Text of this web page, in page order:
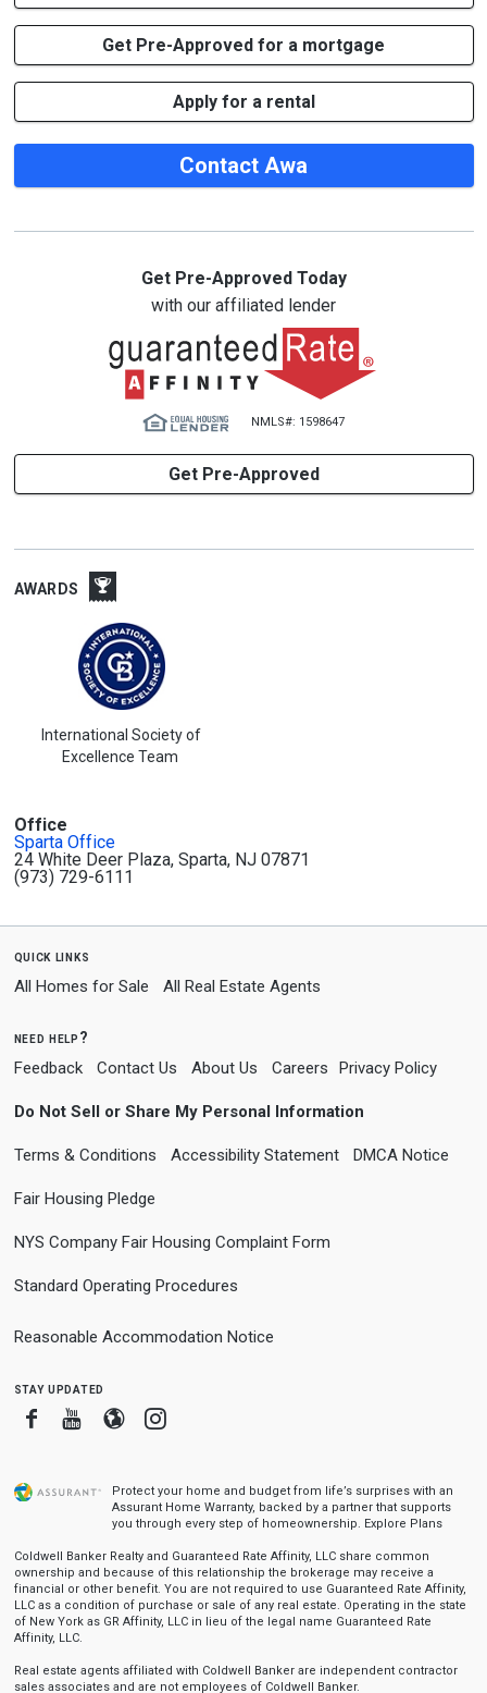
Get Pre-Approved for a mortgage
Apply for a rental
Contact Awa
Get Pre-Approved Today
with our affiliated lender
NMLS#: 1598647
Get Pre-Approved
AWARDS
International Society of
Excellence Team
Office
Sparta Office
24 White Deer Plaza, Sparta, NJ 07871
(973) 729-6111
quick links
All Homes for Sale All Real Estate Agents
need help?
Feedback Contact Us About Us Careers Privacy Policy
Do Not Sell or Share My Personal Information
Terms & Conditions Accessibility Statement DMCA Notice
Fair Housing Pledge
NYS Company Fair Housing Complaint Form
Standard Operating Procedures
Reasonable Accommodation Notice
stay updated
FacebookYoutube
BloggerInstagram
Protect your home and budget from life’s surprises with an
Assurant Home Warranty, backed by a partner that supports
you through every step of homeownership. Explore Plans
Coldwell Banker Realty and Guaranteed Rate Affinity, LLC share common
ownership and because of this relationship the brokerage may receive a
financial or other benefit. You are not required to use Guaranteed Rate Affinity,
LLC as a condition of purchase or sale of any real estate. Operating in the state
of New York as GR Affinity, LLC in lieu of the legal name Guaranteed Rate
Affinity, LLC.
Real estate agents affiliated with Coldwell Banker are independent contractor
sales associates and are not employees of Coldwell Banker.